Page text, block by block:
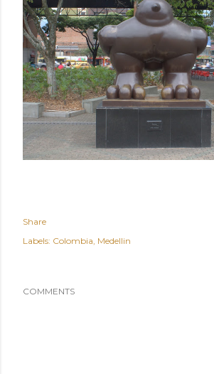
Share
Labels: Colombia Medellin
COMMENTS